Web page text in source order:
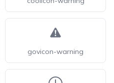
govicon-warning